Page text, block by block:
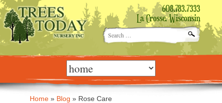
608.783.7333
La Crosse, Wisconsin
Search
for:
Skip
content Home » Blog » Rose Care